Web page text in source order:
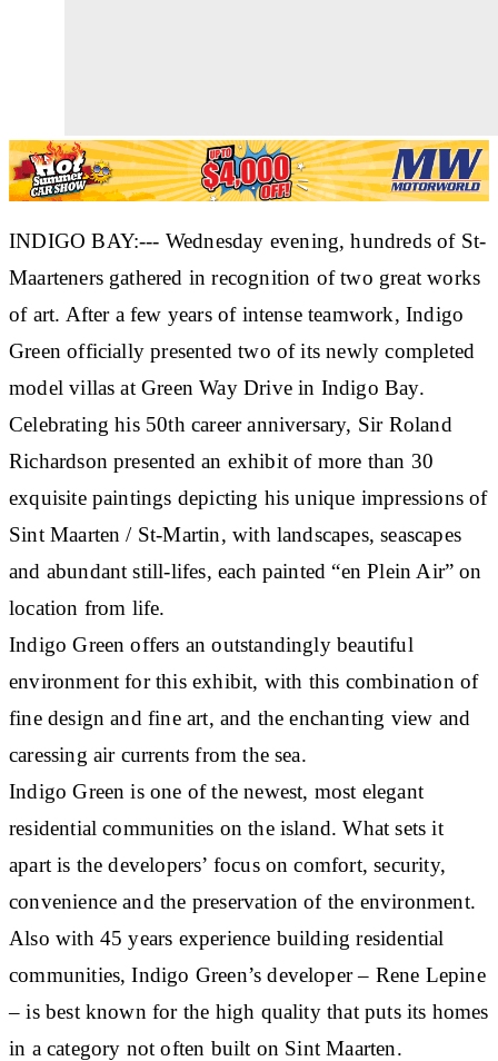
INDIGO BAY:--- Wednesday evening, hundreds of St-
Maarteners gathered in recognition of two great works
of art. After a few years of intense teamwork, Indigo
Green officially presented two of its newly completed
model villas at Green Way Drive in Indigo Bay.
Celebrating his 50th career anniversary, Sir Roland
Richardson presented an exhibit of more than 30
exquisite paintings depicting his unique impressions of
Sint Maarten / St-Martin, with landscapes, seascapes
and abundant still-lifes, each painted “en Plein Air” on
location from life.
Indigo Green offers an outstandingly beautiful
environment for this exhibit, with this combination of
fine design and fine art, and the enchanting view and
caressing air currents from the sea.
Indigo Green is one of the newest, most elegant
residential communities on the island. What sets it
apart is the developers’ focus on comfort, security,
convenience and the preservation of the environment.
Also with 45 years experience building residential
communities, Indigo Green’s developer – Rene Lepine
– is best known for the high quality that puts its homes
in a category not often built on Sint Maarten.